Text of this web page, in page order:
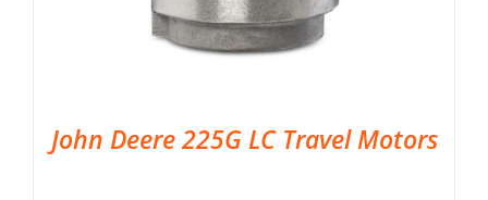
John Deere 225G LC Travel Motors